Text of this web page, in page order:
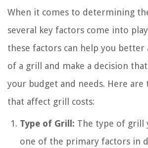
When it comes to determining
several key factors come into
these factors can help you better
of a grill and make a decision
your budget and needs. Here
that affect grill costs:
Type of Grill: The type of grill
one of the primary factors in